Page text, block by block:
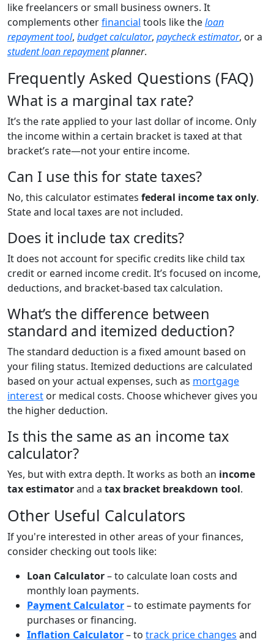
like freelancers or small business owners. It
complements otherfinancial tools like theloan
repayment tool, budget calculator, paycheck estimator, or a
student loan repaymentplanner.
Frequently Asked Questions (FAQ)
What is a marginal tax rate?
It’s the rate applied to your last dollar of income. Only
the income within a certain bracket is taxed at that
bracket’s rate—not your entire income.
Can I use this for state taxes?
No, this calculator estimates federal income tax only.
State and local taxes are not included.
Does it include tax credits?
It does not account for specific credits like child tax
credit or earned income credit. It’s focused on income,
deductions, and bracket-based tax calculation.
What’s the difference between
standard and itemized deduction?
The standard deduction is a fixed amount based on
your filing status. Itemized deductions are calculated
based on your actual expenses, such as mortgage
interest or medical costs. Choose whichever gives you
the higher deduction.
Is this the same as an income tax
calculator?
Yes, but with extra depth. It works as both an income
tax estimatorand a tax bracket breakdown tool.
Other Useful Calculators
If you're interested in other areas of your finances,
consider checking out tools like:
Loan Calculator– to calculate loan costs and
monthly loan payments.
Payment Calculator– to estimate payments for
purchases or financing.
Inflation Calculator– to track price changes and